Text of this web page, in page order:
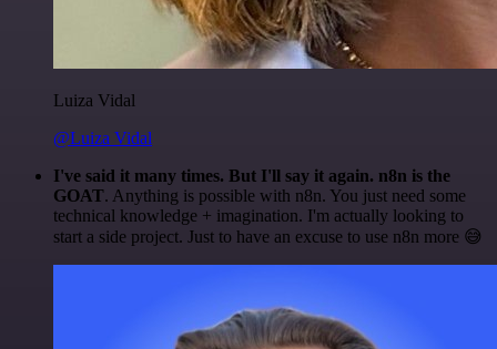
Luiza Vidal
@Luiza Vidal
I've said it many times. But I'll say it again. n8n is the
GOAT. Anything is possible with n8n. You just need some
technical knowledge + imagination. I'm actually looking to
start a side project. Just to have an excuse to use n8n more 😅